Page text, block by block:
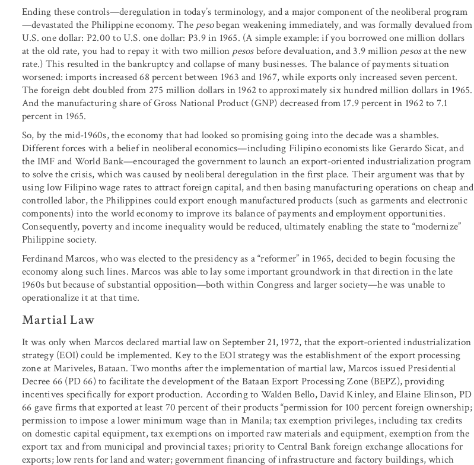
Ending these controls—deregulation in today’s terminology, and a major component of the neoliberal program
—devastated the Philippine economy. The pesobegan weakening immediately, and was formally devalued from
U.S. one dollar: P2.00 to U.S. one dollar: P3.9 in 1965. (A simple example: if you borrowed one million dollars
at the old rate, you had to repay it with two million pesosbefore devaluation, and 3.9 million pesosat the new
rate.) This resulted in the bankruptcy and collapse of many businesses. The balance of payments situation
worsened: imports increased 68 percent between 1963 and 1967, while exports only increased seven percent.
The foreign debt doubled from 275 million dollars in 1962 to approximately six hundred million dollars in 1965.
And the manufacturing share of Gross National Product (GNP) decreased from 17.9 percent in 1962 to 7.1
percent in 1965.
So, by the mid-1960s, the economy that had looked so promising going into the decade was a shambles.
Different forces with a belief in neoliberal economics—including Filipino economists like Gerardo Sicat, and
the IMF and World Bank—encouraged the government to launch an export-oriented industrialization program
to solve the crisis, which was caused by neoliberal deregulation in the first place. Their argument was that by
using low Filipino wage rates to attract foreign capital, and then basing manufacturing operations on cheap and
controlled labor, the Philippines could export enough manufactured products (such as garments and electronic
components) into the world economy to improve its balance of payments and employment opportunities.
Consequently, poverty and income inequality would be reduced, ultimately enabling the state to “modernize”
Philippine society.
Ferdinand Marcos, who was elected to the presidency as a “reformer” in 1965, decided to begin focusing the
economy along such lines. Marcos was able to lay some important groundwork in that direction in the late
1960s but because of substantial opposition—both within Congress and larger society—he was unable to
operationalize it at that time.
Martial Law
It was only when Marcos declared martial law on September 21, 1972, that the export-oriented industrialization
strategy (EOI) could be implemented. Key to the EOI strategy was the establishment of the export processing
zone at Mariveles, Bataan. Two months after the implementation of martial law, Marcos issued Presidential
Decree 66 (PD 66) to facilitate the development of the Bataan Export Processing Zone (BEPZ), providing
incentives specifically for export production. According to Walden Bello, David Kinley, and Elaine Elinson, PD
66 gave firms that exported at least 70 percent of their products “permission for 100 percent foreign ownership;
permission to impose a lower minimum wage than in Manila; tax exemption privileges, including tax credits
on domestic capital equipment, tax exemptions on imported raw materials and equipment, exemption from the
export tax and from municipal and provincial taxes; priority to Central Bank foreign exchange allocations for
exports; low rents for land and water; government financing of infrastructure and factory buildings, which